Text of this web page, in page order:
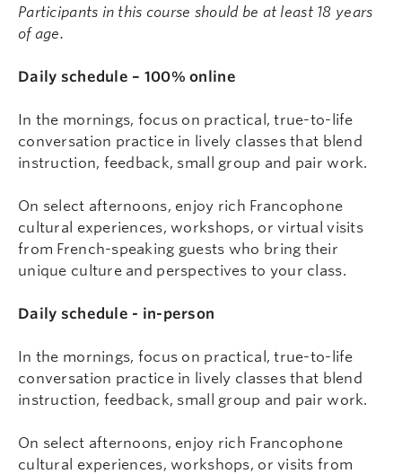
Participants in this course should be at least 18 years
of age.
Daily schedule – 100% online
In the mornings, focus on practical, true-to-life
conversation practice in lively classes that blend
instruction, feedback, small group and pair work.
On select afternoons, enjoy rich Francophone
cultural experiences, workshops, or virtual visits
from French-speaking guests who bring their
unique culture and perspectives to your class.
Daily schedule - in-person
In the mornings, focus on practical, true-to-life
conversation practice in lively classes that blend
instruction, feedback, small group and pair work.
On select afternoons, enjoy rich Francophone
cultural experiences, workshops, or visits from